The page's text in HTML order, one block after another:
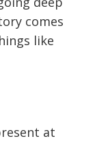
comes
like
at